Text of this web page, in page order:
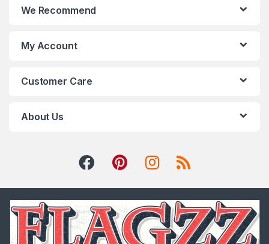
We Recommend
My Account
Customer Care
About Us